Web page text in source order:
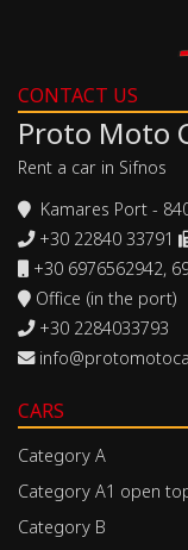
CONTACT US
Proto Moto
Rent a car in Sifnos
Kamares Port -
+30 22840 33791
+30 6976562942,
Office (in the port)
+30 2284033793
CARS
Category A
Category A1 open
Category B